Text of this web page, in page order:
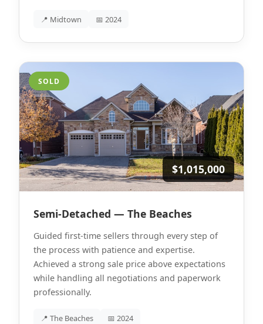
📍 Midtown 📅 2024
SOLD
$1,015,000
Semi-Detached — The Beaches
Guided first-time sellers through every step of
the process with patience and expertise.
Achieved a strong sale price above expectations
while handling all negotiations and paperwork
professionally.
📍 The Beaches 📅 2024